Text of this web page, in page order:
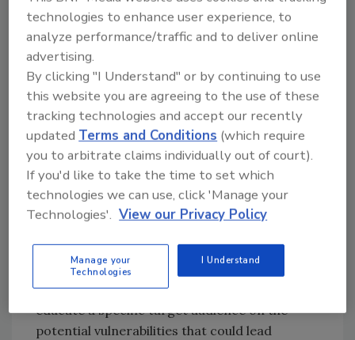
perpetrators of mass shootings.
Texas Tech University, Lubbock, TX:
Educating government and social media
managers to effectively use social media to
adapt, inform, mobilize and secure their
audiences during crisis situations. Providing
information on how to gain situational
awareness, engage and build trust with
stakeholders and share important
information with their audience to keep them
safe.
Each high school team evaluated a current
threat facing their school or community and
created a program or initiative to better
educate a specific target audience on the
potential vulnerabilities that could lead
technologies to enhance user experience, to
analyze performance/traffic and to deliver online
advertising.
By clicking "I Understand" or by continuing to use
this website you are agreeing to the use of these
tracking technologies and accept our recently
updatedTerms and Conditions (which require
you to arbitrate claims individually out of court).
If you'd like to take the time to set which
technologies we can use, click 'Manage your
Technologies'. View our Privacy Policy
Manage your
Technologies
I Understand